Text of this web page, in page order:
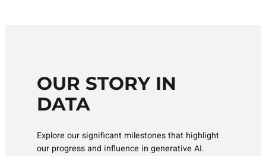
OUR STORY IN
DATA
Explore our significant milestones that highlight
our progress and influence in generative AI.